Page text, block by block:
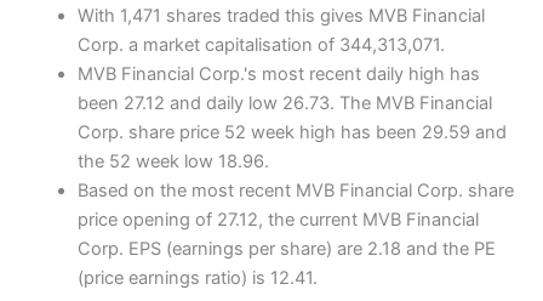
With 1,471 shares traded this gives MVB Financial
Corp. a market capitalisation of 344,313,071.
MVB Financial Corp.'s most recent daily high has
been 27.12 and daily low 26.73. The MVB Financial
Corp. share price 52 week high has been 29.59 and
the 52 week low 18.96.
Based on the most recent MVB Financial Corp. share
price opening of 27.12, the current MVB Financial
Corp. EPS (earnings per share) are 2.18 and the PE
(price earnings ratio) is 12.41.